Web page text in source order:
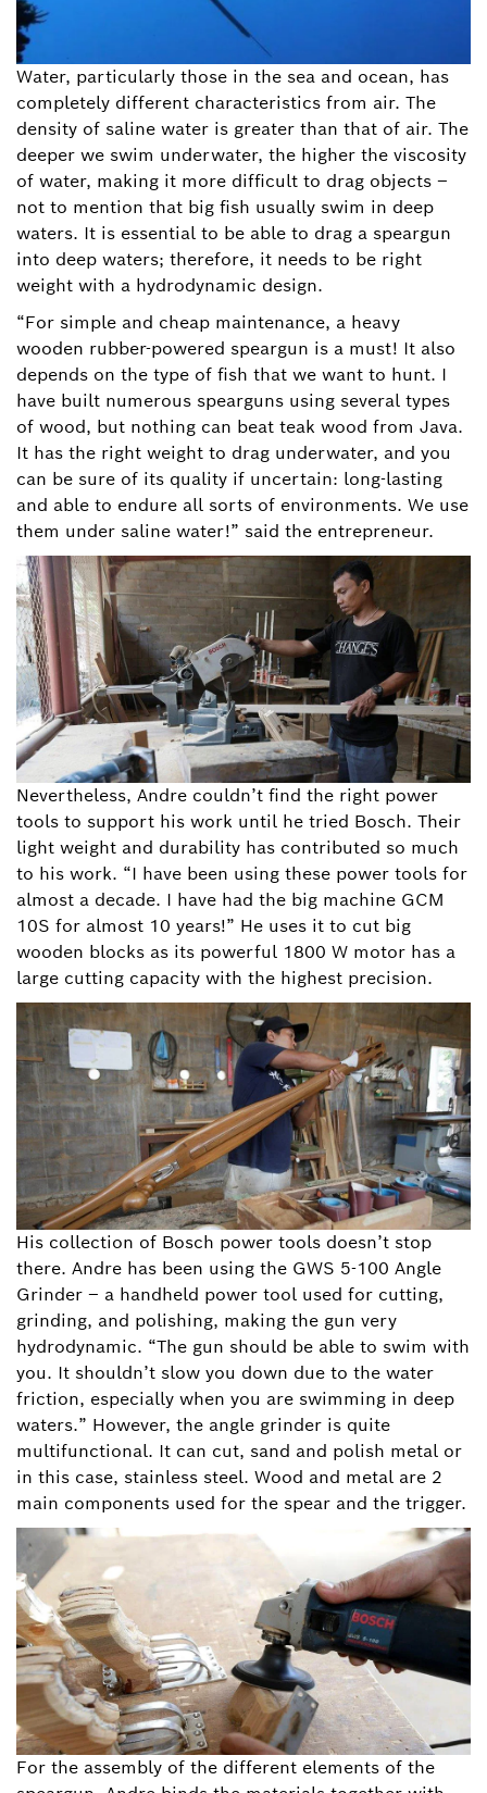
Water, particularly those in the sea and ocean, has
completely different characteristics from air. The
density of saline water is greater than that of air. The
deeper we swim underwater, the higher the viscosity
of water, making it more difficult to drag objects –
not to mention that big fish usually swim in deep
waters. It is essential to be able to drag a speargun
into deep waters; therefore, it needs to be right
weight with a hydrodynamic design.
“For simple and cheap maintenance, a heavy
wooden rubber-powered speargun is a must! It also
depends on the type of fish that we want to hunt. I
have built numerous spearguns using several types
of wood, but nothing can beat teak wood from Java.
It has the right weight to drag underwater, and you
can be sure of its quality if uncertain: long-lasting
and able to endure all sorts of environments. We use
them under saline water!” said the entrepreneur.
Nevertheless, Andre couldn’t find the right power
tools to support his work until he tried Bosch. Their
light weight and durability has contributed so much
to his work. “I have been using these power tools for
almost a decade. I have had the big machine GCM
10S for almost 10 years!” He uses it to cut big
wooden blocks as its powerful 1800 W motor has a
large cutting capacity with the highest precision.
His collection of Bosch power tools doesn’t stop
there. Andre has been using the GWS 5-100 Angle
Grinder – a handheld power tool used for cutting,
grinding, and polishing, making the gun very
hydrodynamic. “The gun should be able to swim with
you. It shouldn’t slow you down due to the water
friction, especially when you are swimming in deep
waters.” However, the angle grinder is quite
multifunctional. It can cut, sand and polish metal or
in this case, stainless steel. Wood and metal are 2
main components used for the spear and the trigger.
For the assembly of the different elements of the